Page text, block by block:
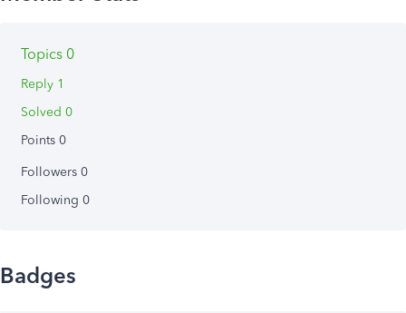
Topics 0
Reply 1
Solved 0
Points 0
Followers 0
Following 0
Badges